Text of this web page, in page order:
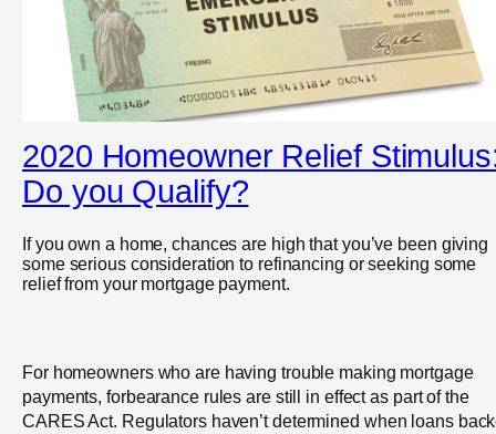
2020 Homeowner Relief
Do you Qualify?
If you own a home, chances are high that you’ve been giving
some serious consideration to refinancing or seeking some
relief from your mortgage payment.
For homeowners who are having trouble making mortgage
payments, forbearance rules are still in effect as part of the
CARES Act. Regulators haven’t determined when loans